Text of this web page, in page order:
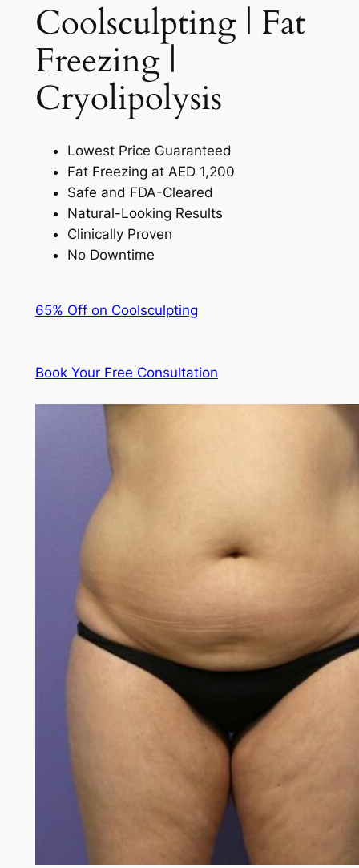
Coolsculpting | Fat
Freezing |
Cryolipolysis
Lowest Price Guaranteed
Fat Freezing at AED 1,200
Safe and FDA-Cleared
Natural-Looking Results
Clinically Proven
No Downtime
65% Off on Coolsculpting
Book Your Free Consultation